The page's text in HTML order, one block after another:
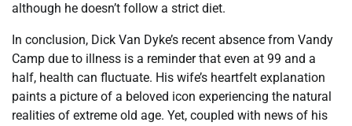
although he doesn’t follow a strict diet.
In conclusion, Dick Van Dyke’s recent absence from Vandy
Camp due to illness is a reminder that even at 99 and a
half, health can fluctuate. His wife’s heartfelt explanation
paints a picture of a beloved icon experiencing the natural
realities of extreme old age. Yet, coupled with news of his